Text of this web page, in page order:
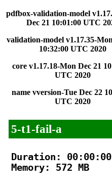
pdfbox-validation-model
Dec 21 10:01:00 UTC
validation-model v1.17.35-
10:32:00 UTC 2020
core v1.17.18-Mon Dec 21
UTC 2020
name vversion-Tue Dec 22
UTC 2020
5-t1-fail-a
Duration:
Memory: 572 MB